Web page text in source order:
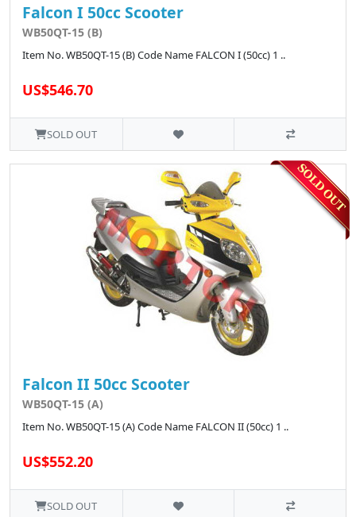
Falcon I 50cc Scooter
WB50QT-15 (B)
Item No. WB50QT-15 (B) Code Name FALCON I (50cc) 1 ..
US$546.70
SOLD OUT
Falcon II 50cc Scooter
WB50QT-15 (A)
Item No. WB50QT-15 (A) Code Name FALCON II (50cc) 1 ..
US$552.20
SOLD OUT